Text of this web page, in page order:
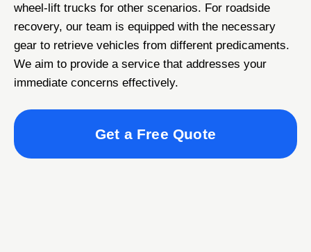
wheel-lift trucks for other scenarios. For roadside
recovery, our team is equipped with the necessary
gear to retrieve vehicles from different predicaments.
We aim to provide a service that addresses your
immediate concerns effectively.
Get a Free Quote